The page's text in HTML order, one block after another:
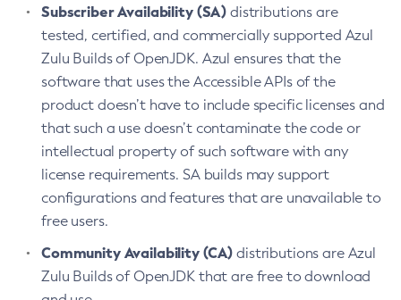
Subscriber Availability (SA) distributions are
tested, certified, and commercially supported Azul
Zulu Builds of OpenJDK. Azul ensures that the
software that uses the Accessible APIs of the
product doesn’t have to include specific licenses and
that such a use doesn’t contaminate the code or
intellectual property of such software with any
license requirements. SA builds may support
configurations and features that are unavailable to
free users.
Community Availability (CA) distributions are Azul
Zulu Builds of OpenJDK that are free to download